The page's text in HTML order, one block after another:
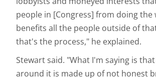
people in [Congress] from doing
benefits all the people outside of
that's the process," he explained.
Stewart said. "What I'm saying is
around it is made up of not honest